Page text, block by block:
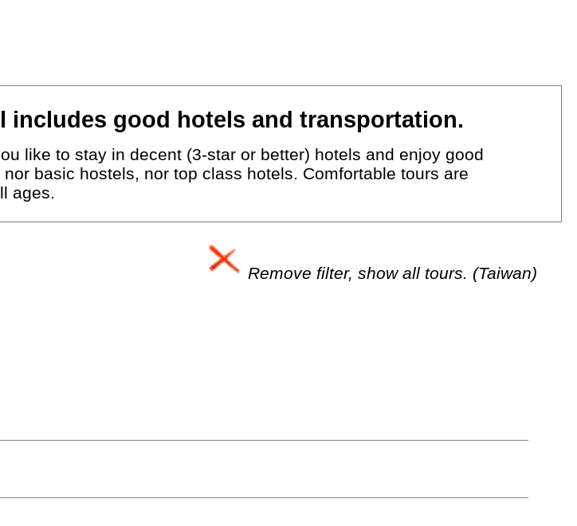
includes good hotels and transportation.
like to stay in decent (3-star or better) hotels and enjoy good
basic hostels, nor top class hotels. Comfortable tours are
ages.
Remove filter, show all tours. (Taiwan)